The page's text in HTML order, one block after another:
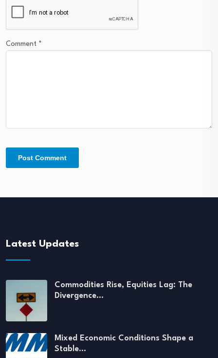
Comment *
Latest Updates
Commodities Rise, Equities Lag: The
Divergence…
Mixed Economic Conditions Shape a
Stable…